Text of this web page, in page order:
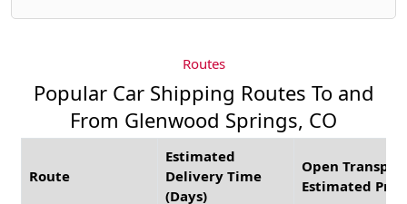
Routes
Popular Car Shipping Routes To and
From Glenwood Springs, CO
Route
Estimated
Delivery Time
(Days)
Open
Estimated